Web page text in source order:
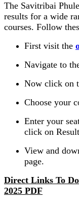
The Savitribai
results for a wide
courses. Follow
First visit the
Navigate to
Now click on
Choose your
Enter your
click on
View and
page.
Direct Links To
2025 PDF